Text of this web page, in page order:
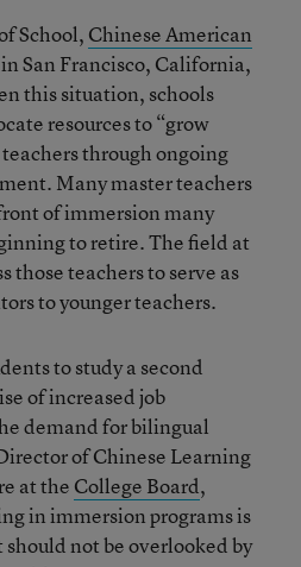
School, Chinese American
in San Francisco, California,
this situation, schools
resources to “grow
through ongoing
Many master teachers
of immersion many
to retire. The field at
those teachers to serve as
to younger teachers.
to study a second
of increased job
demand for bilingual
of Chinese Learning
at the College Board,
in immersion programs is
not be overlooked by